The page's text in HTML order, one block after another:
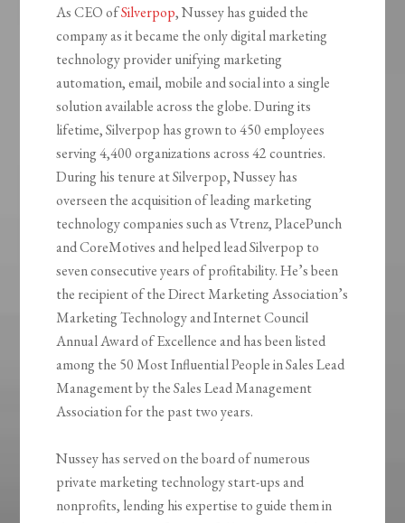
As CEO ofSilverpop, Nussey has guided the
company as it became the only digital marketing
technology provider unifying marketing
automation, email, mobile and social into a single
solution available across the globe. During its
lifetime, Silverpop has grown to 450 employees
serving 4,400 organizations across 42 countries.
During his tenure at Silverpop, Nussey has
overseen the acquisition of leading marketing
technology companies such as Vtrenz, PlacePunch
and CoreMotives and helped lead Silverpop to
seven consecutive years of profitability. He’s been
the recipient of the Direct Marketing Association’s
Marketing Technology and Internet Council
Annual Award of Excellence and has been listed
among the 50 Most Influential People in Sales Lead
Management by the Sales Lead Management
Association for the past two years.
Nussey has served on the board of numerous
private marketing technology start-ups and
nonprofits, lending his expertise to guide them in